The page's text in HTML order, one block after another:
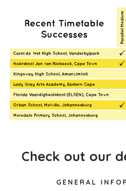
Check out our
GENERAL